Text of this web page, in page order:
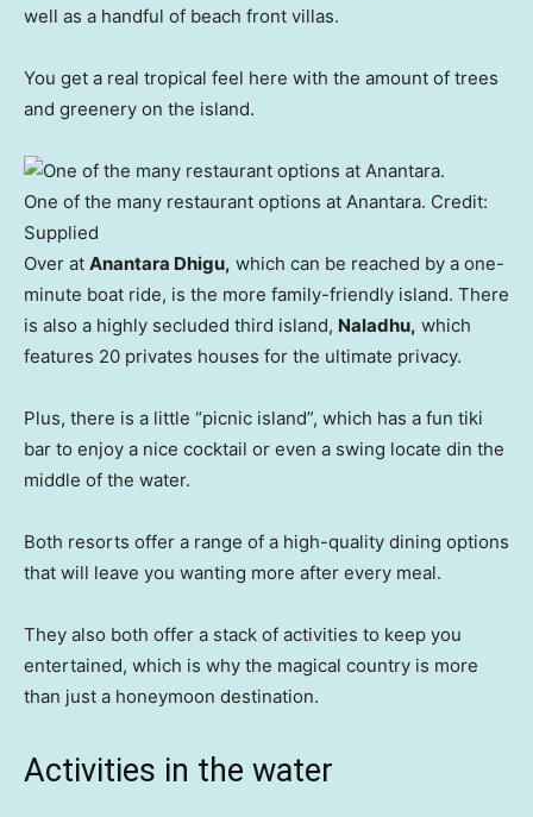
well as a handful of beach front villas.
You get a real tropical feel here with the amount of trees
and greenery on the island.
One of the many restaurant options at Anantara. Credit:
Supplied
Over at Anantara Dhigu, which can be reached by a one-
minute boat ride, is the more family-friendly island. There
is also a highly secluded third island, Naladhu, which
features 20 privates houses for the ultimate privacy.
Plus, there is a little “picnic island”, which has a fun tiki
bar to enjoy a nice cocktail or even a swing locate din the
middle of the water.
Both resorts offer a range of a high-quality dining options
that will leave you wanting more after every meal.
They also both offer a stack of activities to keep you
entertained, which is why the magical country is more
than just a honeymoon destination.
Activities in the water